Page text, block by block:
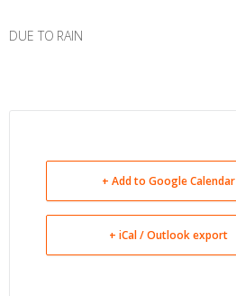
DUE TO RAIN
+ Add to Google Calendar
+ iCal / Outlook export